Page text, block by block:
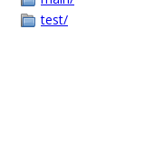
test/